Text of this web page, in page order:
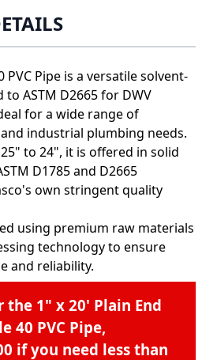
PVC Pipe is a versatile solvent-
ASTM D2665 for DWV
for a wide range of
industrial plumbing needs.
to 24", it is offered in solid
D1785 and D2665
own stringent quality
using premium raw materials
technology to ensure
and reliability.
the 1" x 20' Plain End
40 PVC Pipe,
if you need less than